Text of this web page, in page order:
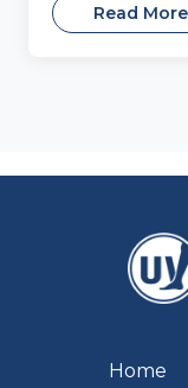
Read More
Home